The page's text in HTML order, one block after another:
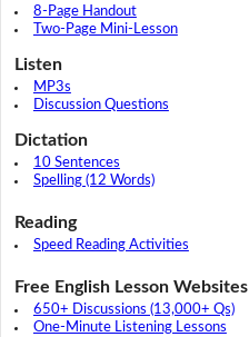
8-Page Handout
Two-Page Mini-Lesson
Listen
MP3s
Discussion Questions
Dictation
10 Sentences
Spelling (12 Words)
Reading
Speed Reading Activities
Free English Lesson Websites
650+ Discussions (13,000+ Qs)
One-Minute Listening Lessons